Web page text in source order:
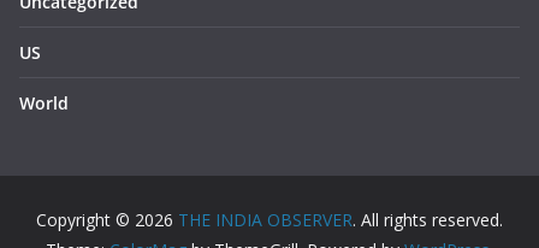
US
World
Copyright © 2026 THE INDIA OBSERVER. All rights reserved.